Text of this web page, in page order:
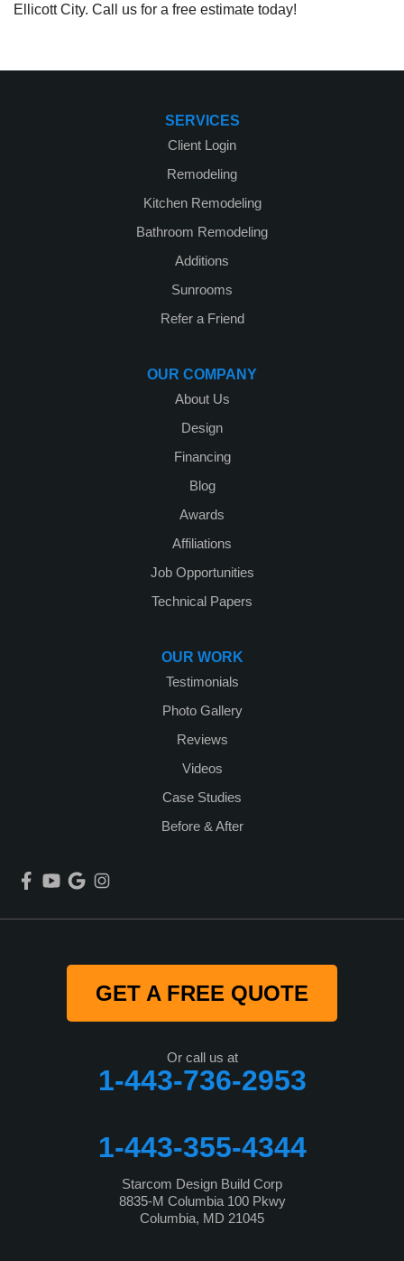
Ellicott City. Call us for a free estimate today!
SERVICES
Client Login
Remodeling
Kitchen Remodeling
Bathroom Remodeling
Additions
Sunrooms
Refer a Friend
OUR COMPANY
About Us
Design
Financing
Blog
Awards
Affiliations
Job Opportunities
Technical Papers
OUR WORK
Testimonials
Photo Gallery
Reviews
Videos
Case Studies
Before & After
GET A FREE QUOTE
Or call us at
1-443-736-2953
1-443-355-4344
Starcom Design Build Corp
8835-M Columbia 100 Pkwy
Columbia, MD 21045